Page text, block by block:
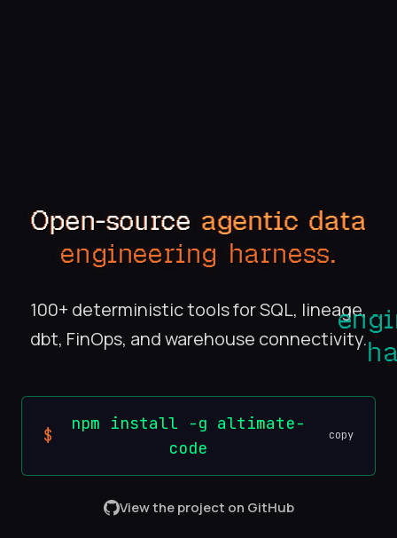
Open-source agentic data
engineering harness.
100+ deterministic tools for SQL, lineage,
dbt, FinOps, and warehouse connectivity.
$
npm install -g altimate-
code
copy
View the project on GitHub